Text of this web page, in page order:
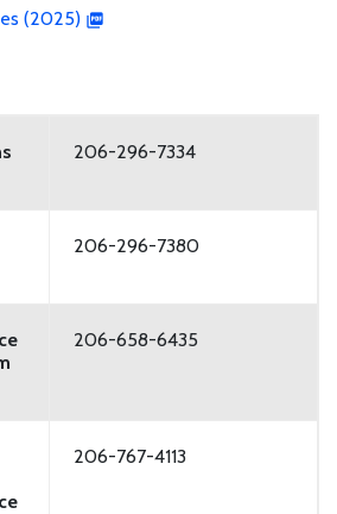
(2025)
206-296-7334
206-296-7380
206-658-6435
206-767-4113